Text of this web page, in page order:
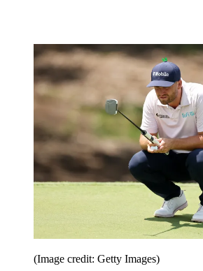
(Image credit: Getty Images)